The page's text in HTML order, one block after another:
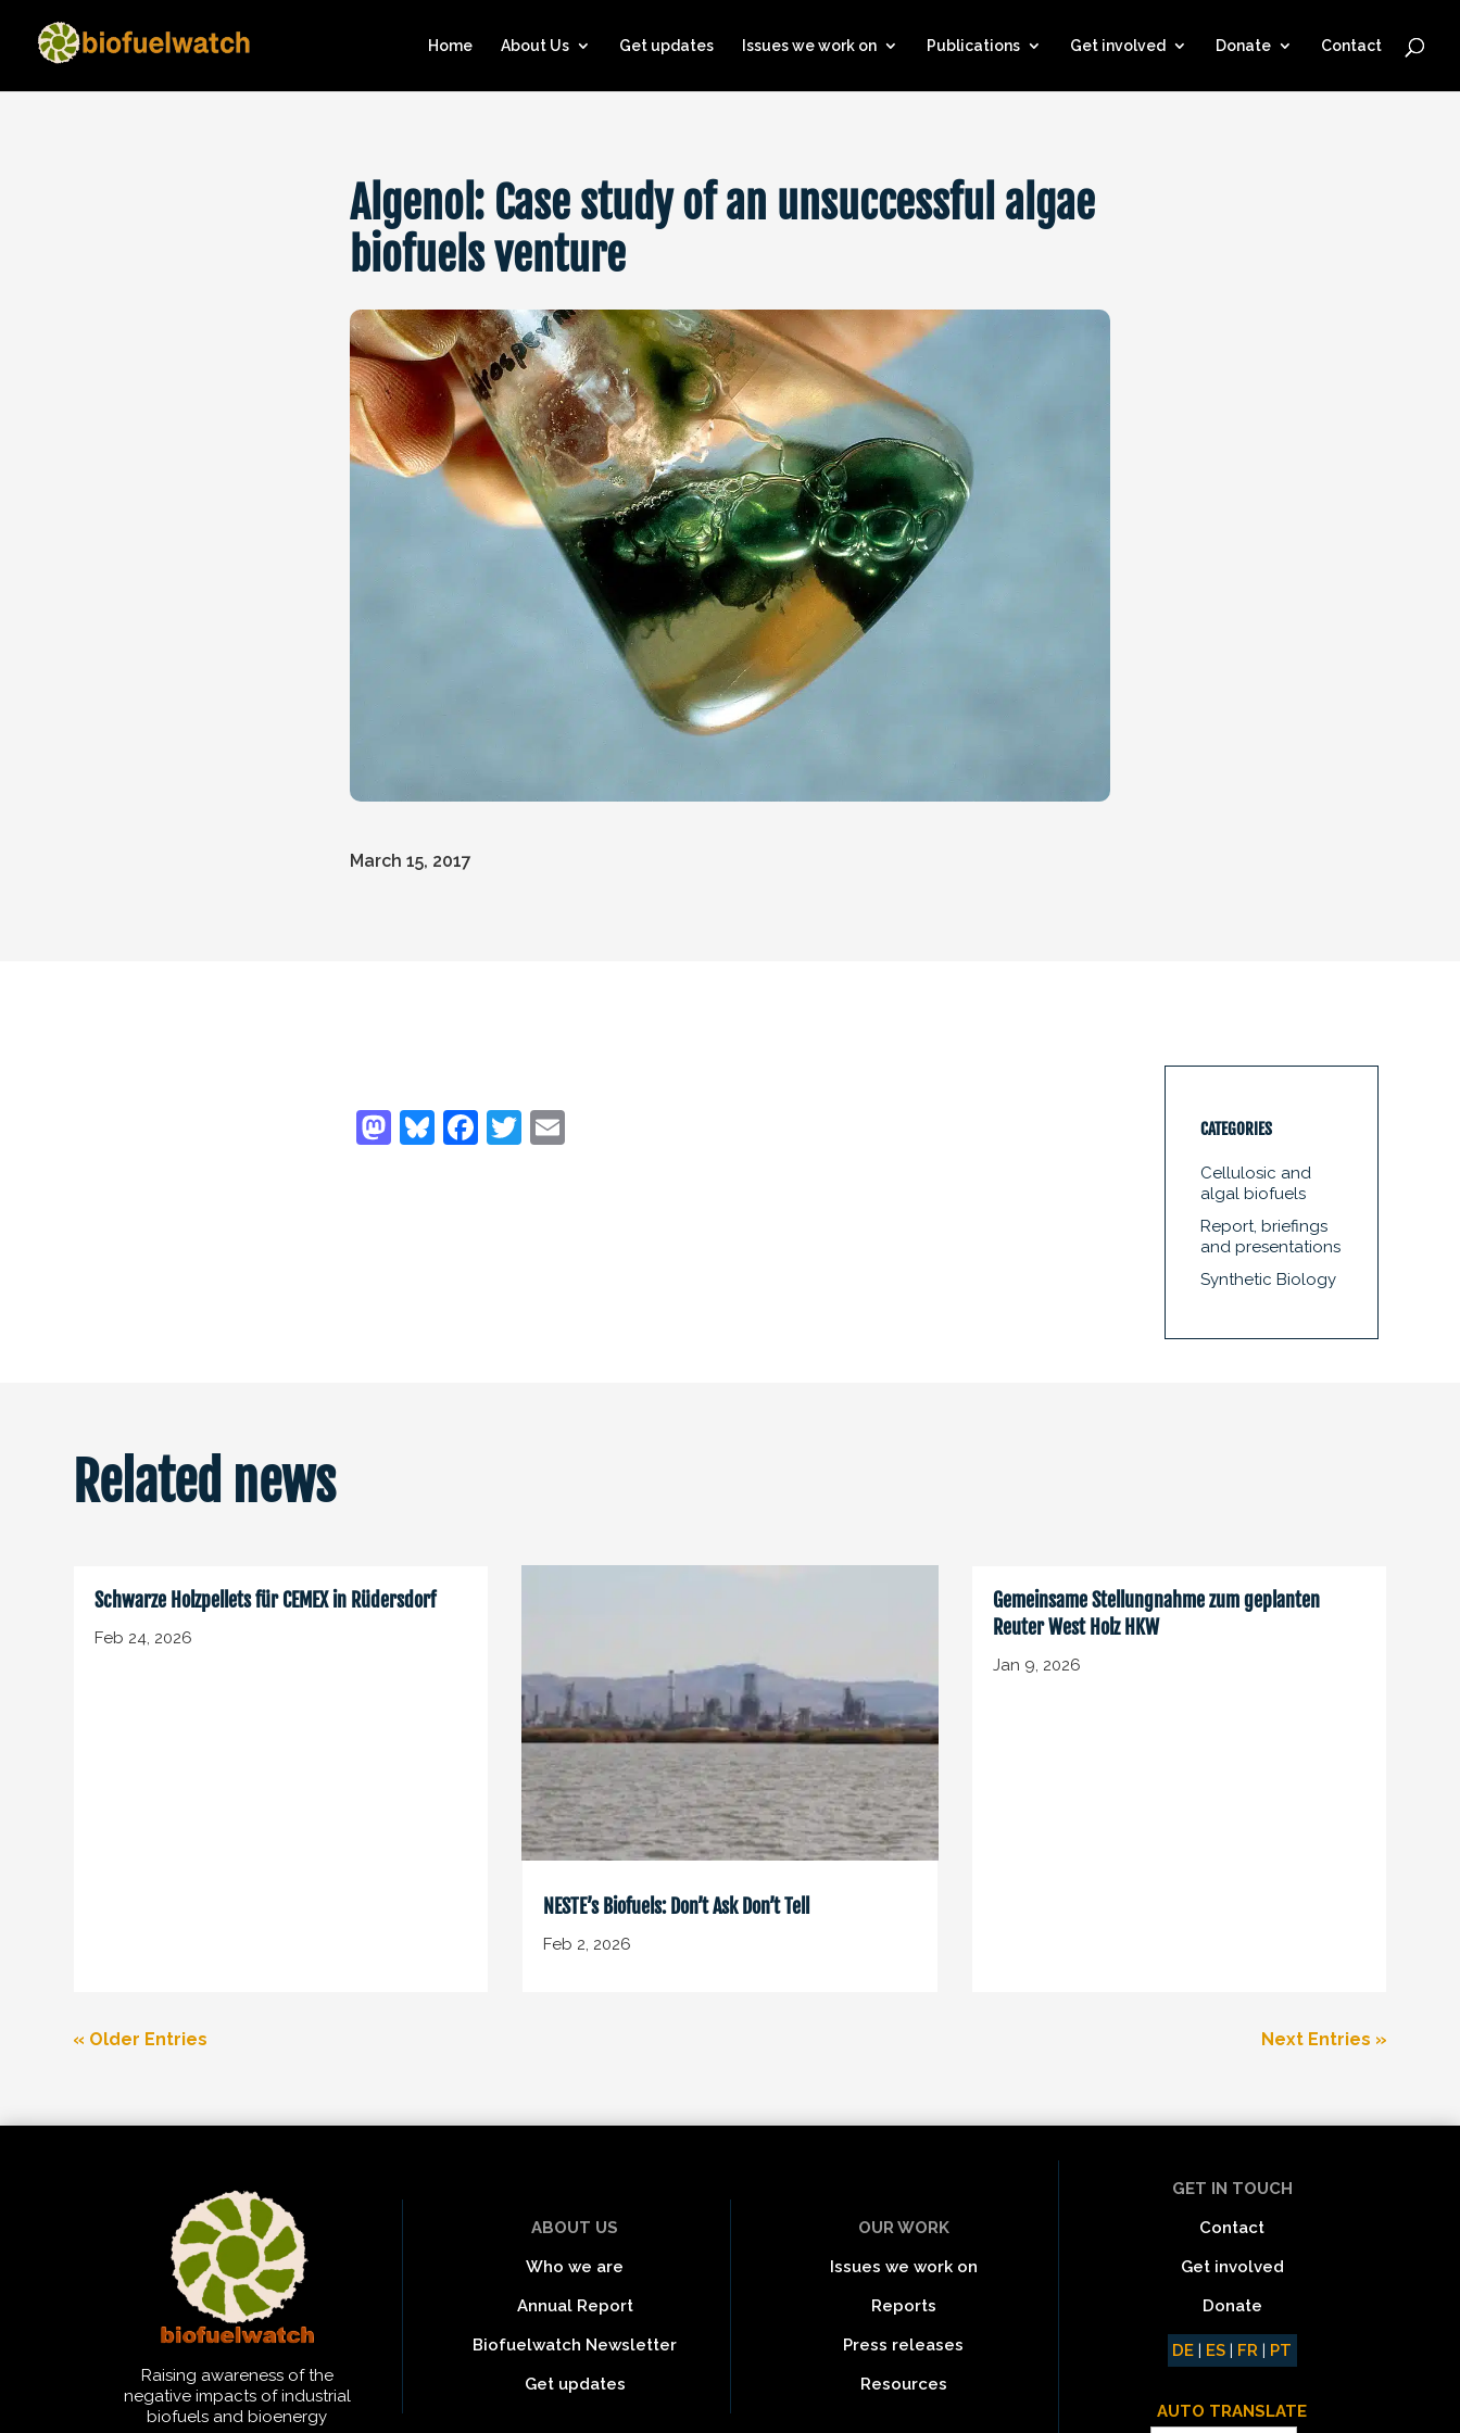
Home About Us Get updates Issues we work on Publications Get involved Donate Contact
Algenol: Case study of an unsuccessful algae
biofuels venture
March 15, 2017
CATEGORIES
Cellulosic and
algal biofuels
Report, briefings
and presentations
Synthetic Biology
Related news
Schwarze Holzpellets für CEMEX in Rüdersdorf
Feb 24, 2026
NESTE’s Biofuels: Don’t Ask Don’t Tell
Feb 2, 2026
Gemeinsame Stellungnahme zum geplanten
Reuter West Holz HKW
Jan 9, 2026
« Older Entries Next Entries »
Raising awareness of the
negative impacts of industrial
biofuels and bioenergy
ABOUT US
Who we are
Annual Report
Biofuelwatch Newsletter
Get updates
OUR WORK
Issues we work on
Reports
Press releases
Resources
GET IN TOUCH
Contact
Get involved
Donate
DE | ES | FR | PT
AUTO TRANSLATE